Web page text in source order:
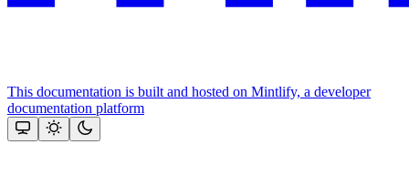
This documentation is built and hosted on Mintlify, a developer
documentation platform